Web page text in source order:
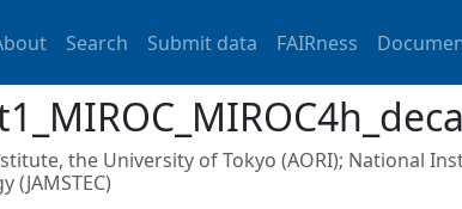
Search Submit data FAIRness
the University of Tokyo (AORI); National
(JAMSTEC)